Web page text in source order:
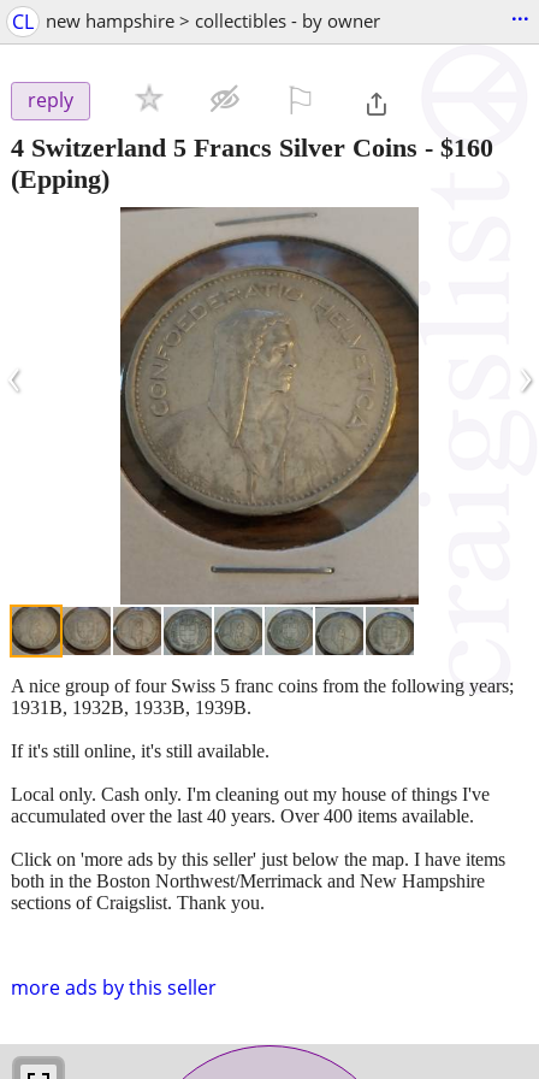
CL new hampshire > collectibles - by owner ...
reply
4 Switzerland 5 Francs Silver Coins - $160
(Epping)
‹ ›
more ads by this seller
A nice group of four Swiss 5 franc coins from the following years;
1931B, 1932B, 1933B, 1939B.
If it's still online, it's still available.
Local only. Cash only. I'm cleaning out my house of things I've
accumulated over the last 40 years. Over 400 items available.
Click on 'more ads by this seller' just below the map. I have items
both in the Boston Northwest/Merrimack and New Hampshire
sections of Craigslist. Thank you.